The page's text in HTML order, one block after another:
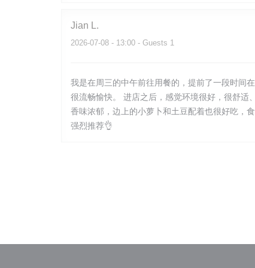
Jian L
2026-07-08 - 13:00 - Guests 1
我是在周三的中午前往用餐的，提前了一段时间
很流畅愉快。 进店之后，感觉环境很好，很舒适
香味浓郁，边上的小萝卜和土豆配着也很好吃，
强烈推荐👌